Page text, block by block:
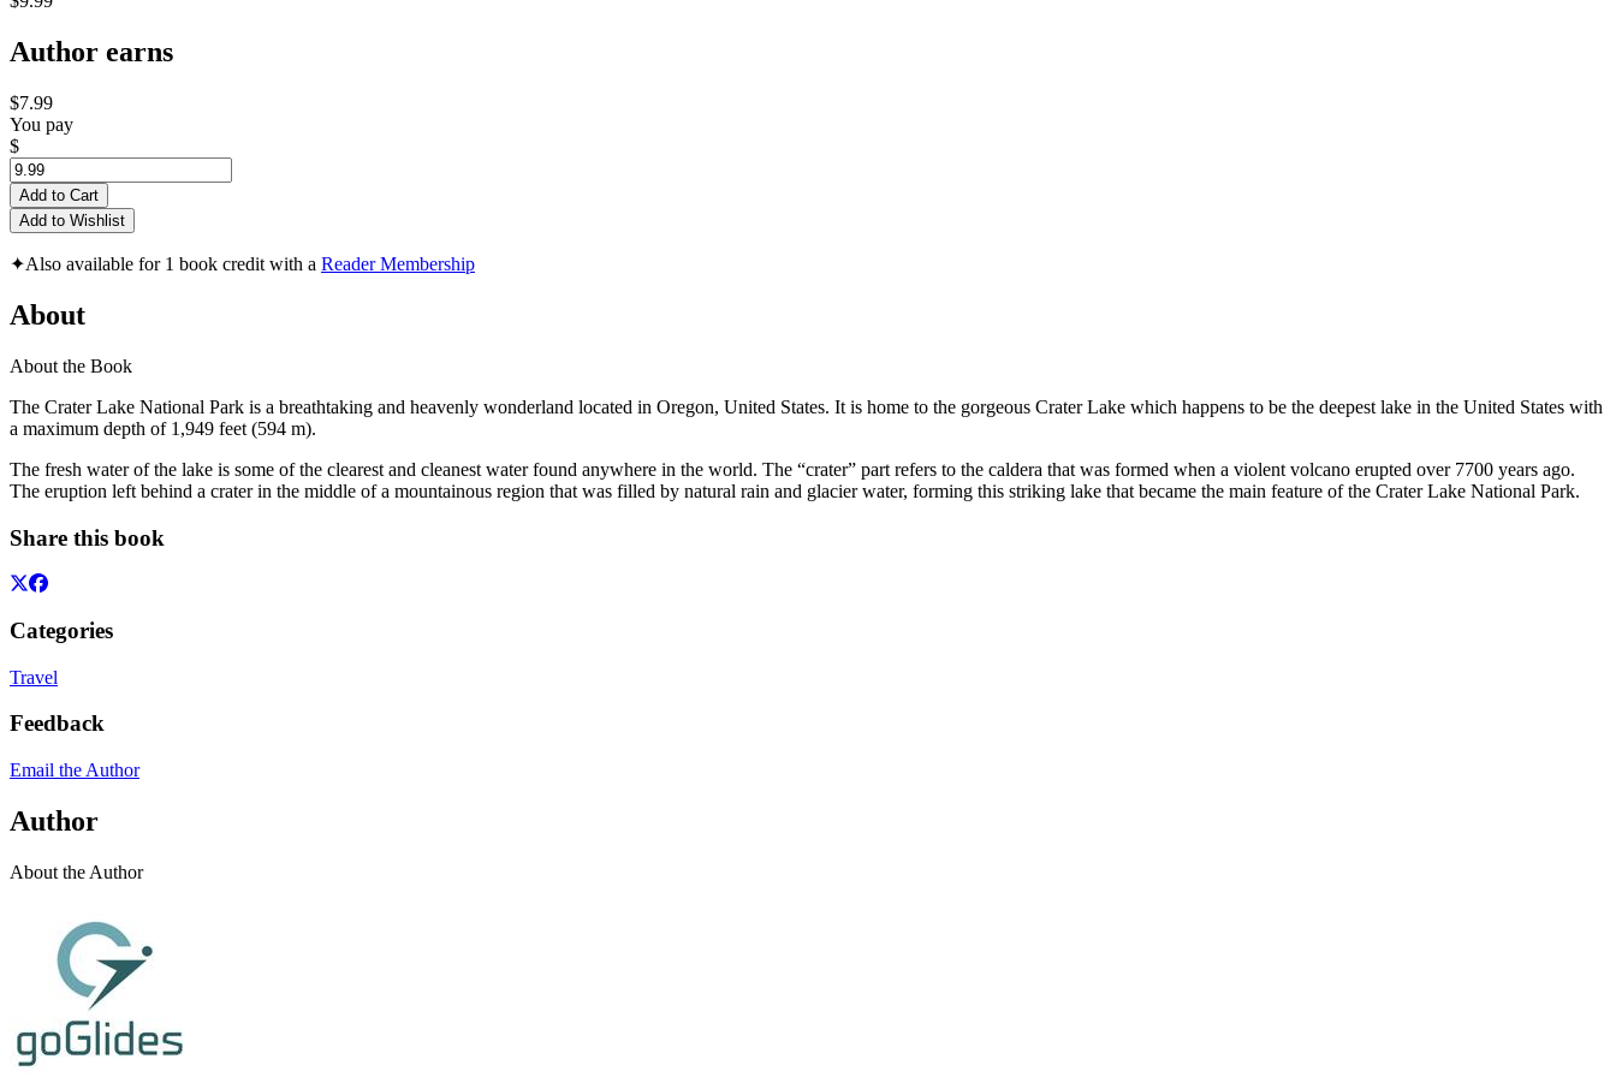
Author earns
$7.99
You pay
$
Add to Cart
Add to Wishlist
✦Also available for 1 book credit with a Reader Membership
About
About the Book
The Crater Lake National Park is a breathtaking and heavenly wonderland located in Oregon, United States. It is home to the gorgeous Crater Lake which happens to be the deepest lake in the United States with
a maximum depth of 1,949 feet (594 m).
The fresh water of the lake is some of the clearest and cleanest water found anywhere in the world. The “crater” part refers to the caldera that was formed when a violent volcano erupted over 7700 years ago.
The eruption left behind a crater in the middle of a mountainous region that was filled by natural rain and glacier water, forming this striking lake that became the main feature of the Crater Lake National Park.
Share this book
Categories
Travel
Feedback
Email the Author
Author
About the Author